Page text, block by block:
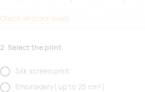
Check all stock levels
2. Select the print
Silk screen print
Embroidery( up to 25 cm²)